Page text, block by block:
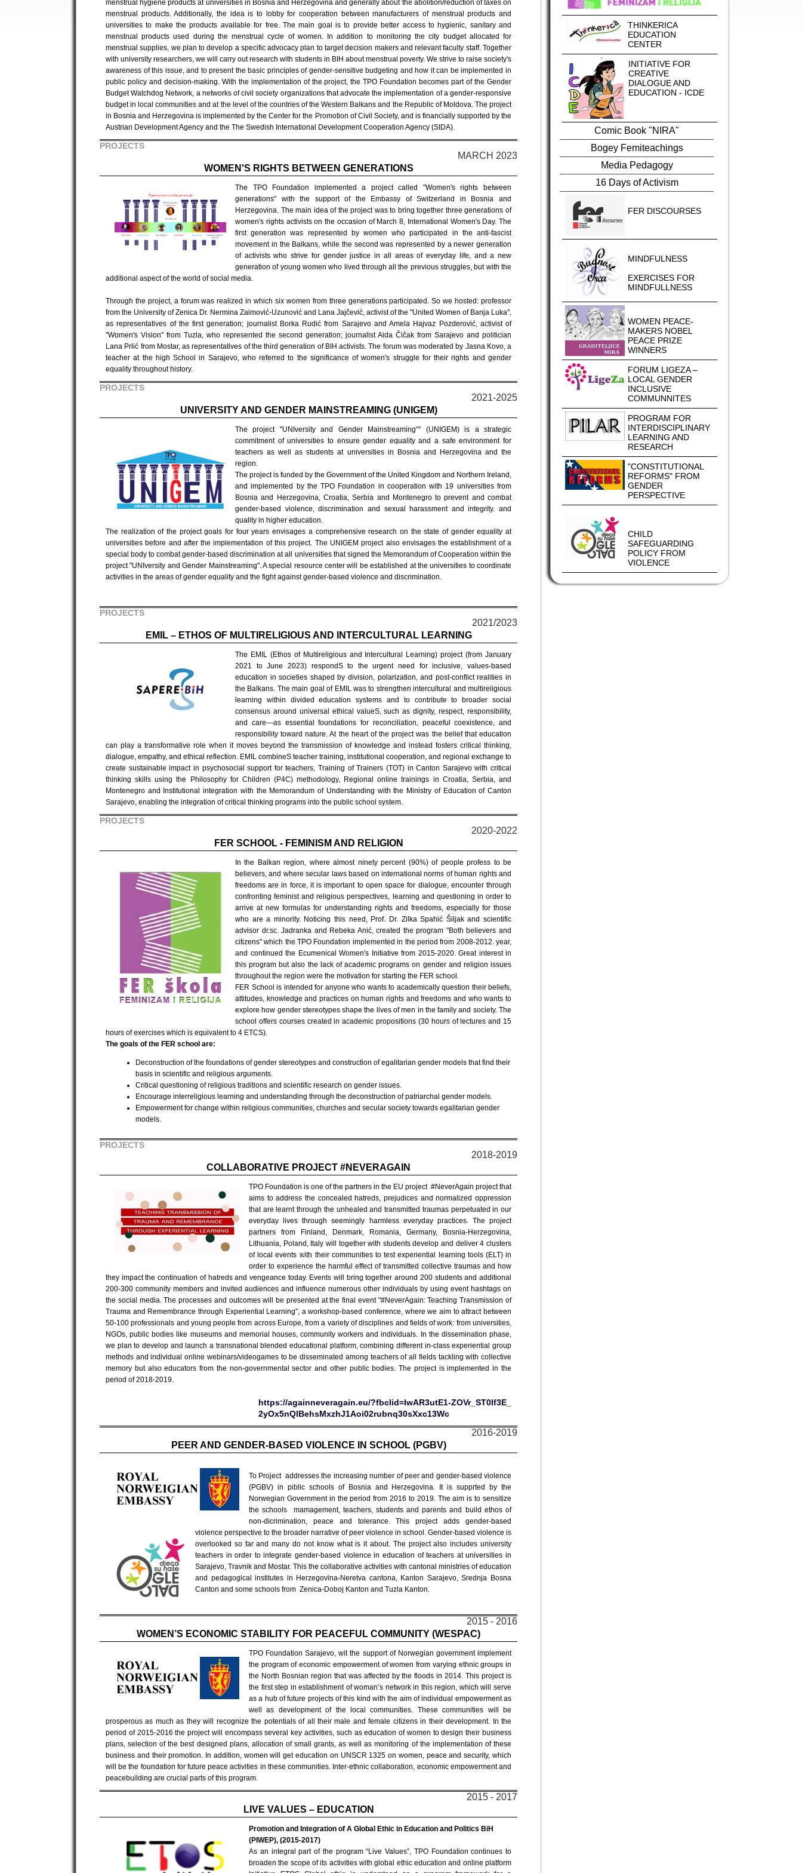
menstrual hygiene products at universities in Bosnia and Herzegovina and generally about the abolition/reduction of taxes on
menstrual products. Additionally, the idea is to lobby for cooperation between manufacturers of menstrual products and
universities to make the products available for free. The main goal is to provide better access to hygienic, sanitary and
menstrual products used during the menstrual cycle of women. In addition to monitoring the city budget allocated for
menstrual supplies, we plan to develop a specific advocacy plan to target decision makers and relevant faculty staff. Together
with university researchers, we will carry out research with students in BIH about menstrual poverty. We strive to raise society's
awareness of this issue, and to present the basic principles of gender-sensitive budgeting and how it can be implemented in
public policy and decision-making. With the implementation of the project, the TPO Foundation becomes part of the Gender
Budget Watchdog Network, a networks of civil society organizations that advocate the implementation of a gender-responsive
budget in local communities and at the level of the countries of the Western Balkans and the Republic of Moldova. The project
in Bosnia and Herzegovina is implemented by the Center for the Promotion of Civil Society, and is financially supported by the
Austrian Development Agency and the The Swedish International Development Cooperation Agency (SIDA).
PROJECTS
MARCH 2023
WOMEN'S RIGHTS BETWEEN GENERATIONS
The TPO Foundation implemented a project called "Women's rights between
generations" with the support of the Embassy of Switzerland in Bosnia and
Herzegovina. The main idea of the project was to bring together three generations of
women's rights activists on the occasion of March 8, International Women's Day. The
first generation was represented by women who participated in the anti-fascist
movement in the Balkans, while the second was represented by a newer generation
of activists who strive for gender justice in all areas of everyday life, and a new
generation of young women who lived through all the previous struggles, but with the
additional aspect of the world of social media.
Through the project, a forum was realized in which six women from three generations participated. So we hosted: professor
from the University of Zenica Dr. Nermina Zaimović-Uzunović and Lana Jajčević, activist of the "United Women of Banja Luka",
as representatives of the first generation; journalist Borka Rudić from Sarajevo and Amela Hajvaz Pozderović, activist of
"Women's Vision" from Tuzla, who represented the second generation; journalist Aida Čičak from Sarajevo and politician
Lana Prlić from Mostar, as representatives of the third generation of BIH activists. The forum was moderated by Jasna Kovo, a
teacher at the high School in Sarajevo, who referred to the significance of women's struggle for their rights and gender
equality throughout history.
PROJECTS
2021-2025
UNIVERSITY AND GENDER MAINSTREAMING (UNIGEM)
The project "UNIversity and Gender Mainstreaming“" (UNIGEM) is a strategic
commitment of universities to ensure gender equality and a safe environment for
teachers as well as students at universities in Bosnia and Herzegovina and the
region.
The project is funded by the Government of the United Kingdom and Northern Ireland,
and implemented by the TPO Foundation in cooperation with 19 universities from
Bosnia and Herzegovina, Croatia, Serbia and Montenegro to prevent and combat
gender-based violence, discrimination and sexual harassment and integrity. and
quality in higher education.
The realization of the project goals for four years envisages a comprehensive research on the state of gender equality at
universities before and after the implementation of this project. The UNIGEM project also envisages the establishment of a
special body to combat gender-based discrimination at all universities that signed the Memorandum of Cooperation within the
project "UNIversity and Gender Mainstreaming". A special resource center will be established at the universities to coordinate
activities in the areas of gender equality and the fight against gender-based violence and discrimination.
PROJECTS
2021/2023
EMIL – ETHOS OF MULTIRELIGIOUS AND INTERCULTURAL LEARNING
The EMIL (Ethos of Multireligious and Intercultural Learning) project (from January
2021 to June 2023) respondS to the urgent need for inclusive, values-based
education in societies shaped by division, polarization, and post-conflict realities in
the Balkans. The main goal of EMIL was to strengthen intercultural and multireligious
learning within divided education systems and to contribute to broader social
consensus around universal ethical valueS, such as dignity, respect, responsibility,
and care—as essential foundations for reconciliation, peaceful coexistence, and
responsibility toward nature. At the heart of the project was the belief that education
can play a transformative role when it moves beyond the transmission of knowledge and instead fosters critical thinking,
dialogue, empathy, and ethical reflection. EMIL combineS teacher training, institutional cooperation, and regional exchange to
create sustainable impact in psychosocial support for teachers, Training of Trainers (TOT) in Canton Sarajevo with critical
thinking skills using the Philosophy for Children (P4C) methodology, Regional online trainings in Croatia, Serbia, and
Montenegro and Institutional integration with the Memorandum of Understanding with the Ministry of Education of Canton
Sarajevo, enabling the integration of critical thinking programs into the public school system.
PROJECTS
2020-2022
FER SCHOOL - FEMINISM AND RELIGION
In the Balkan region, where almost ninety percent (90%) of people profess to be
believers, and where secular laws based on international norms of human rights and
freedoms are in force, it is important to open space for dialogue, encounter through
confronting feminist and religious perspectives, learning and questioning in order to
arrive at new formulas for understanding rights and freedoms, especially for those
who are a minority. Noticing this need, Prof. Dr. Zilka Spahić Šiljak and scientific
advisor dr.sc. Jadranka and Rebeka Anić, created the program "Both believers and
citizens" which the TPO Foundation implemented in the period from 2008-2012. year,
and continued the Ecumenical Women's Initiative from 2015-2020. Great interest in
this program but also the lack of academic programs on gender and religion issues
throughout the region were the motivation for starting the FER school.
FER School is intended for anyone who wants to academically question their beliefs,
attitudes, knowledge and practices on human rights and freedoms and who wants to
explore how gender stereotypes shape the lives of men in the family and society. The
school offers courses created in academic propositions (30 hours of lectures and 15
hours of exercises which is equivalent to 4 ETCS).
The goals of the FER school are:
Deconstruction of the foundations of gender stereotypes and construction of egalitarian gender models that find their
basis in scientific and religious arguments.
Critical questioning of religious traditions and scientific research on gender issues.
Encourage interreligious learning and understanding through the deconstruction of patriarchal gender models.
Empowerment for change within religious communities, churches and secular society towards egalitarian gender
models.
PROJECTS
2018-2019
COLLABORATIVE PROJECT #NEVERAGAIN
TPO Foundation is one of the partners in the EU project #NeverAgain project that
aims to address the concealed hatreds, prejudices and normalized oppression
that are learnt through the unhealed and transmitted traumas perpetuated in our
everyday lives through seemingly harmless everyday practices. The project
partners from Finland, Denmark, Romania, Germany, Bosnia-Herzegovina,
Lithuania, Poland, Italy will together with students develop and deliver 4 clusters
of local events with their communities to test experiential learning tools (ELT) in
order to experience the harmful effect of transmitted collective traumas and how
they impact the continuation of hatreds and vengeance today. Events will bring together around 200 students and additional
200-300 community members and invited audiences and influence numerous other individuals by using event hashtags on
the social media. The processes and outcomes will be presented at the final event "#NeverAgain: Teaching Transmission of
Trauma and Remembrance through Experiential Learning", a workshop-based conference, where we aim to attract between
50-100 professionals and young people from across Europe, from a variety of disciplines and fields of work: from universities,
NGOs, public bodies like museums and memorial houses, community workers and individuals. In the dissemination phase,
we plan to develop and launch a transnational blended educational platform, combining different in-class experiential group
methods and individual online webinars/videogames to be disseminated among teachers of all fields tackling with collective
memory but also educators from the non-governmental sector and other public bodies. The project is implemented in the
period of 2018-2019.
https://againneveragain.eu/?fbclid=IwAR3utE1-ZOVr_ST0If3E_
2yOx5nQIBehsMxzhJ1Aoi02rubnq30sXxc13Wc
2016-2019
PEER AND GENDER-BASED VIOLENCE IN SCHOOL (PGBV)
To Project addresses the increasing number of peer and gender-based violence
(PGBV) in piblic schools of Bosnia and Herzegovina. It is supprted by the
Norwegian Government in the period from 2016 to 2019. The aim is to sensitize
the schools mamagement, teachers, students and parents and build ethos of
non-dicrimination, peace and tolerance. This project adds gender-based
violence perspective to the broader narrative ofpeer violence in school. Gender-based violence is
overlooked so far and many do not know what is it about. The project also includes university
teachers in order to integrate gender-based violence in education of teachers at universities in
Sarajevo, Travnik and Mostar. This the collaborative activities with cantonal ministries of education
and pedagogical institutes in Herzegovina-Neretva cantona, Kanton Sarajevo, Srednja Bosna
Canton and some schools from Zenica-Doboj Kanton and Tuzla Kanton.
2015 - 2016
WOMEN’S ECONOMIC STABILITY FOR PEACEFUL COMMUNITY (WESPAC)
TPO Foundation Sarajevo, wit the support of Norwegian government implement
the program of economic empowerment of women from varying ethnic groups in
the North Bosnian region that was affected by the floods in 2014. This project is
the first step in establishment of woman’s network in this region, which will serve
as a hub of future projects of this kind with the aim of individual empowerment as
well as development of the local communities. These communities will be
prosperous as much as they will recognize the potentials of all their male and female citizens in their development. In the
period of 2015-2016 the project will encompass several key activities, such as education of women to design their business
plans, selection of the best designed plans, allocation of small grants, as well as monitoring of the implementation of these
business and their promotion. In addition, women will get education on UNSCR 1325 on women, peace and security, which
will be the foundation for future peace activities in these communities. Inter-ethnic collaboration, economic empowerment and
peacebuilding are crucial parts of this program.
2015 - 2017
LIVE VALUES – EDUCATION
Promotion and Integration of A Global Ethic in Education and Politics BiH
(PIWEP), (2015-2017)
As an integral part of the program “Live Values”, TPO Foundation continues to
broaden the scope of its activities with global ethic education and online platform